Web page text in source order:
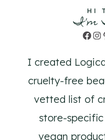
HI
I'm
I created
cruelty-free
vetted list of
store-
vegan